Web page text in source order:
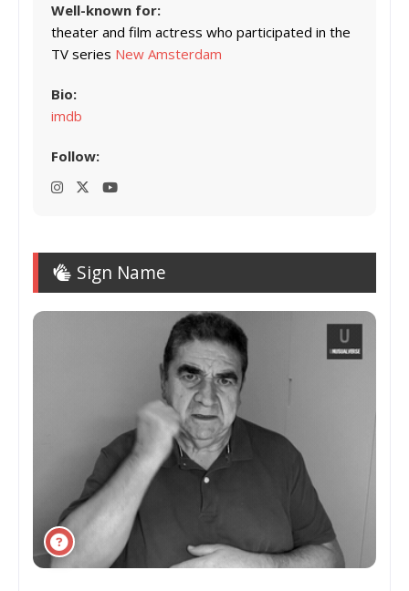
Well-known for:
theater and film actress who participated in the
TV series New Amsterdam
Bio:
imdb
Follow:
Sign Name